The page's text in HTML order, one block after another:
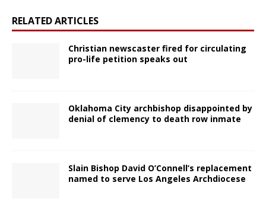
RELATED ARTICLES
Christian newscaster fired for circulating
pro-life petition speaks out
Oklahoma City archbishop disappointed by
denial of clemency to death row inmate
Slain Bishop David O’Connell’s replacement
named to serve Los Angeles Archdiocese